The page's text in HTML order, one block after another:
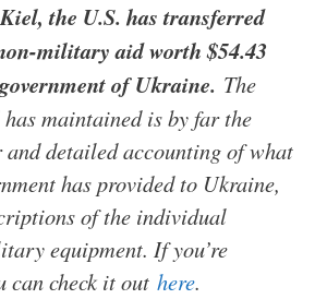
the U.S. has transferred
military aid worth $54.43
of Ukraine. The
maintained is by far the
detailed accounting of what
has provided to Ukraine,
of the individual
equipment. If you’re
can check it out here.